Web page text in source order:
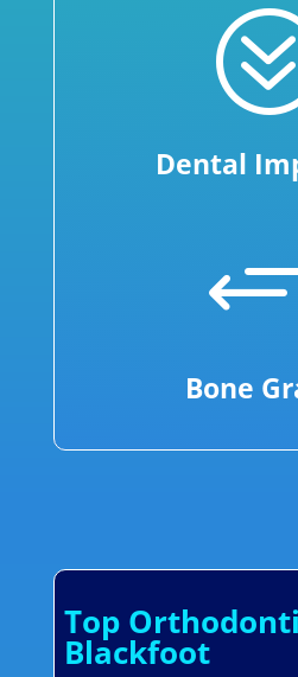
Dental
Bone
Top
Blackfoot